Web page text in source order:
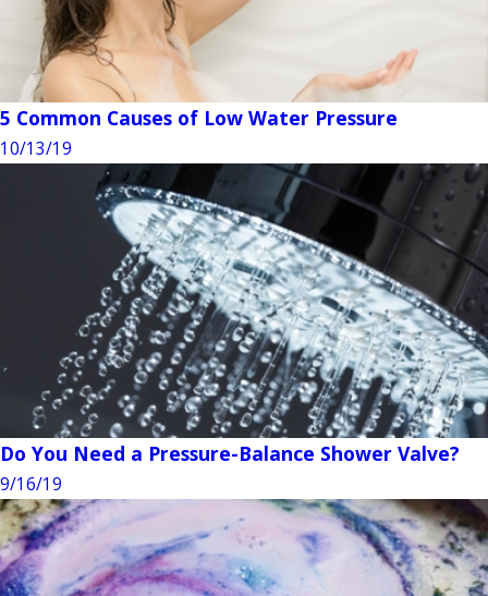
5 Common Causes of Low Water Pressure
10/13/19
Do You Need a Pressure-Balance Shower Valve?
9/16/19